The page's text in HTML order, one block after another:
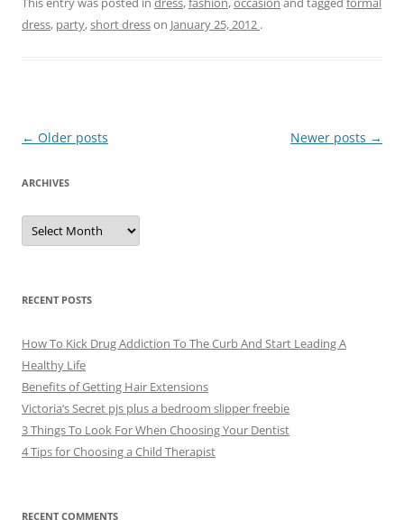
dress, party,short dresson January 25, 2012 .
Post
← Older posts Newer posts →
ARCHIVES
A
c
e
s
RECENT POSTS
How To Kick Drug Addiction To The Curb And Start Leading A
Healthy Life
Benefits of Getting Hair Extensions
Victoria’s Secret pjs plus a bedroom slipper freebie
3 Things To Look For When Choosing Your Dentist
4 Tips for Choosing a Child Therapist
RECENT COMMENTS